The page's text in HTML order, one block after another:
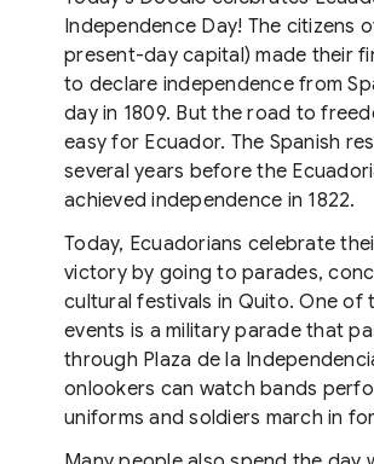
Independence Day! The citizens
present-day capital) made their
to declare independence from
day in 1809. But the road to
easy for Ecuador. The Spanish
several years before the
achieved independence in 1822.
Today, Ecuadorians celebrate
victory by going to parades,
cultural festivals in Quito. One of
events is a military parade that
through Plaza de la
onlookers can watch bands
uniforms and soldiers march in